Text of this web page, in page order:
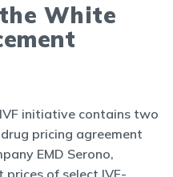
White
initiative contains two
pricing agreement
EMD Serono,
prices of select IVF-